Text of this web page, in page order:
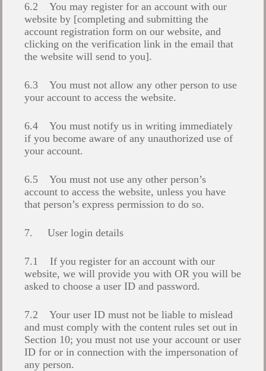
6.2 You may register for an account with our
website by [completing and submitting the
account registration form on our website, and
clicking on the verification link in the email that
the website will send to you].
6.3 You must not allow any other person to use
your account to access the website.
6.4 You must notify us in writing immediately
if you become aware of any unauthorized use of
your account.
6.5 You must not use any other person’s
account to access the website, unless you have
that person’s express permission to do so.
7. User login details
7.1 If you register for an account with our
website, we will provide you with OR you will be
asked to choose a user ID and password.
7.2 Your user ID must not be liable to mislead
and must comply with the content rules set out in
Section 10; you must not use your account or user
ID for or in connection with the impersonation of
any person.